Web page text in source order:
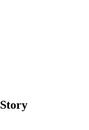
Story